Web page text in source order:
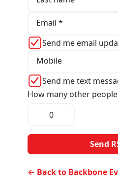
Email *
Send me email
Mobile
Send me text
How many other
← Back to Backbone